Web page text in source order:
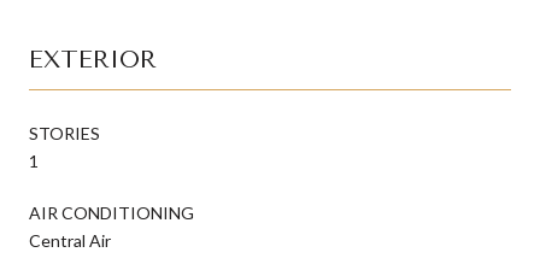
EXTERIOR
STORIES
1
AIR CONDITIONING
Central Air